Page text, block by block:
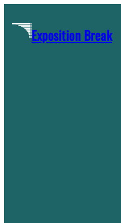
contentExposition Break